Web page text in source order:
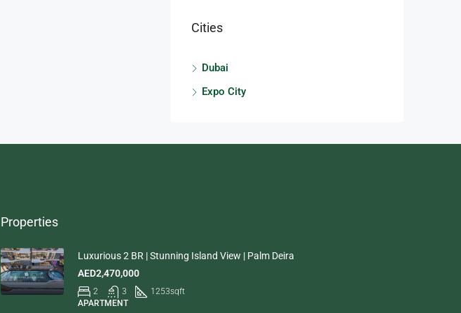
Cities
Dubai
Expo City
Properties
Luxurious 2 BR | Stunning Island View | Palm Deira
AED2,470,000
2 3 1253sqft
APARTMENT